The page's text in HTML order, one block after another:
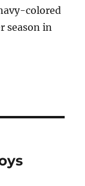
colored
season in